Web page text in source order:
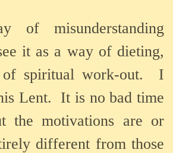
of misunderstanding
it as a way of dieting,
spiritual work-out.
I
Lent.
It is no bad time
the motivations are or
different from those